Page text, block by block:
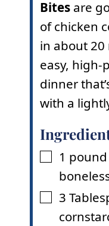
Bitesare
of chicken
in about 20
easy,
dinner
with a
▢
1 pound
▢
3